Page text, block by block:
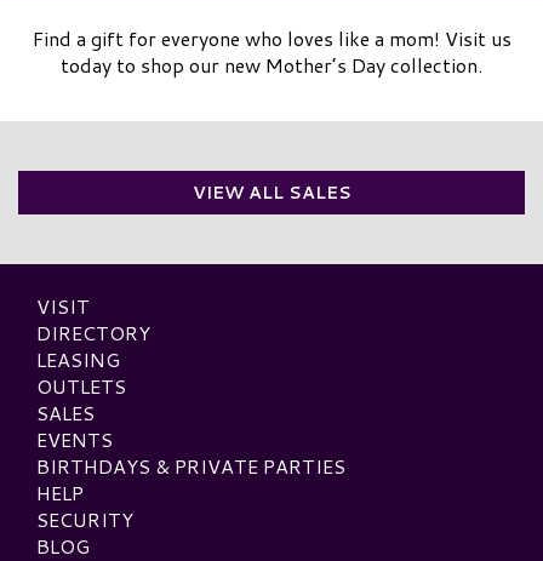
Find a gift for everyone who loves like a mom! Visit us
today to shop our new Mother’s Day collection.
VIEW ALL SALES
VISIT
DIRECTORY
LEASING
OUTLETS
SALES
EVENTS
BIRTHDAYS & PRIVATE PARTIES
HELP
SECURITY
BLOG